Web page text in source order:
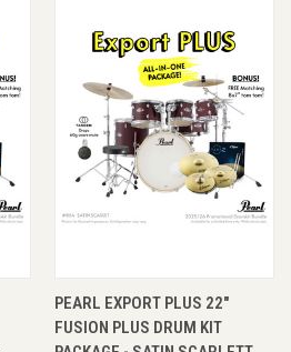
PEARL EXPORT PLUS 22"
FUSION PLUS DRUM KIT